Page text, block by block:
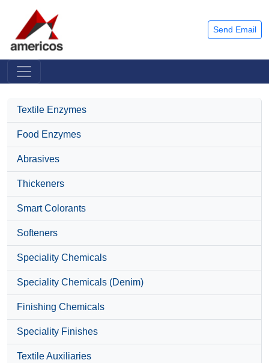
Send Email
Textile Enzymes
Food Enzymes
Abrasives
Thickeners
Smart Colorants
Softeners
Speciality Chemicals
Speciality Chemicals (Denim)
Finishing Chemicals
Speciality Finishes
Textile Auxiliaries